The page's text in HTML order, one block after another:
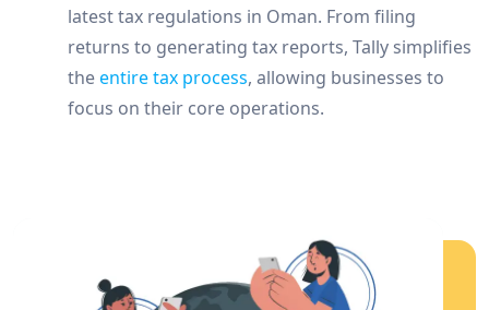
latest tax regulations in Oman. From filing
returns to generating tax reports, Tally simplifies
theentire tax process, allowing businesses to
focus on their core operations.